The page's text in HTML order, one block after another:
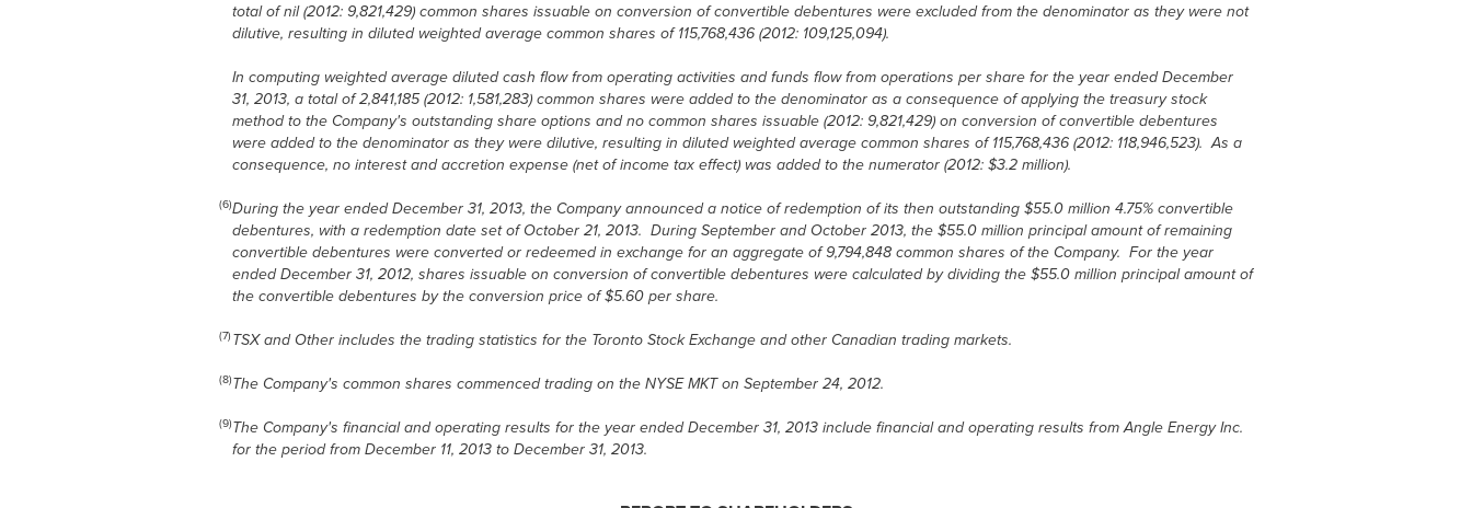
total of nil (2012: 9,821,429) common shares issuable on conversion of convertible debentures were excluded from the denominator as they were not
dilutive, resulting in diluted weighted average common shares of 115,768,436 (2012: 109,125,094).
In computing weighted average diluted cash flow from operating activities and funds flow from operations per share for the year ended December
31, 2013, a total of 2,841,185 (2012: 1,581,283) common shares were added to the denominator as a consequence of applying the treasury stock
method to the Company's outstanding share options and no common shares issuable (2012: 9,821,429) on conversion of convertible debentures
were added to the denominator as they were dilutive, resulting in diluted weighted average common shares of 115,768,436 (2012: 118,946,523). As a
consequence, no interest and accretion expense (net of income tax effect) was added to the numerator (2012: $3.2 million).
(6)During the year ended December 31, 2013, the Company announced a notice of redemption of its then outstanding $55.0 million 4.75% convertible
debentures, with a redemption date set of October 21, 2013. During September and October 2013, the $55.0 million principal amount of remaining
convertible debentures were converted or redeemed in exchange for an aggregate of 9,794,848 common shares of the Company. For the year
ended December 31, 2012, shares issuable on conversion of convertible debentures were calculated by dividing the $55.0 million principal amount of
the convertible debentures by the conversion price of $5.60 per share.
(7) TSX and Other includes the trading statistics for the Toronto Stock Exchange and other Canadian trading markets.
(8)The Company's common shares commenced trading on the NYSE MKT on September 24, 2012.
(9)The Company's financial and operating results for the year ended December 31, 2013 include financial and operating results from Angle Energy Inc.
for the period from December 11, 2013 to December 31, 2013.